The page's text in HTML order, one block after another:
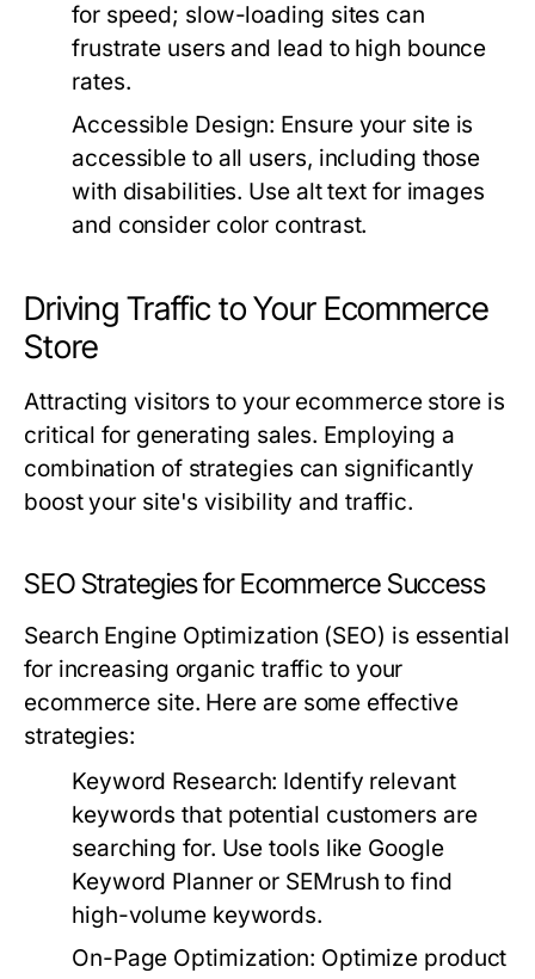
for speed; slow-loading sites can
frustrate users and lead to high bounce
rates.
Accessible Design: Ensure your site is
accessible to all users, including those
with disabilities. Use alt text for images
and consider color contrast.
Driving Traffic to Your Ecommerce
Store
Attracting visitors to your ecommerce store is
critical for generating sales. Employing a
combination of strategies can significantly
boost your site's visibility and traffic.
SEO Strategies for Ecommerce Success
Search Engine Optimization (SEO) is essential
for increasing organic traffic to your
ecommerce site. Here are some effective
strategies:
Keyword Research: Identify relevant
keywords that potential customers are
searching for. Use tools like Google
Keyword Planner or SEMrush to find
high-volume keywords.
On-Page Optimization: Optimize product